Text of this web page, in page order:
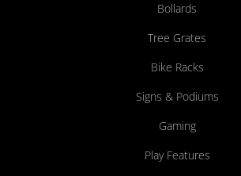
Bollards
Tree Grates
Bike Racks
Signs & Podiums
Gaming
Play Features